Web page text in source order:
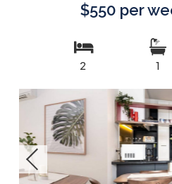
$550 per
2 1